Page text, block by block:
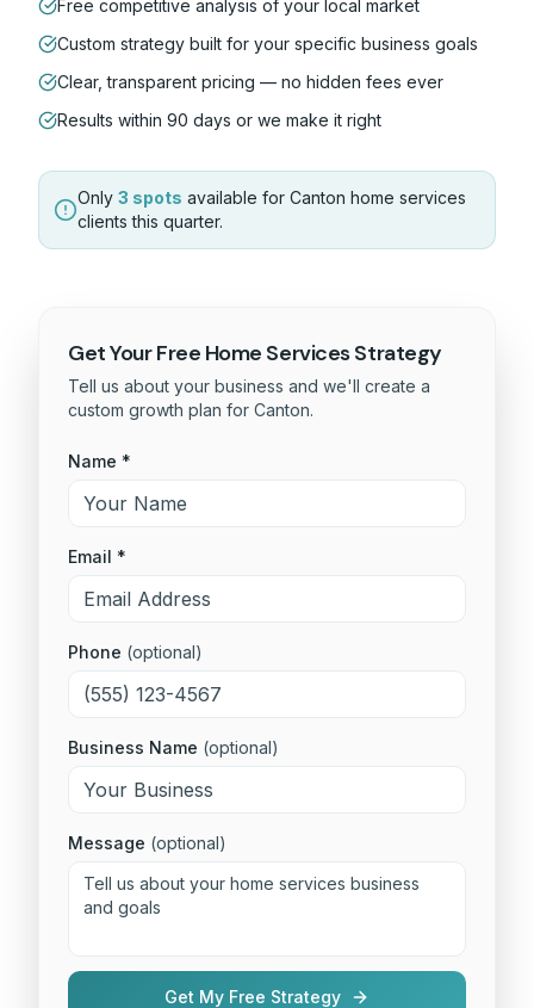
Free competitive analysis of your local market
Custom strategy built for your specific business goals
Clear, transparent pricing — no hidden fees ever
Results within 90 days or we make it right
Only 3 spots available for Canton home services
clients this quarter.
Get Your Free Home ServicesStrategy
Tell us about your business and we'll create a
custom growth plan for Canton.
Name *
Email *
Phone (optional)
Business Name (optional)
Message (optional)
Get My Free Strategy